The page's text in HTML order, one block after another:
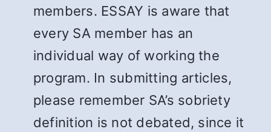
members. ESSAY is aware that
every SA member has an
individual way of working the
program. In submitting articles,
please remember SA’s sobriety
definition is not debated, since it